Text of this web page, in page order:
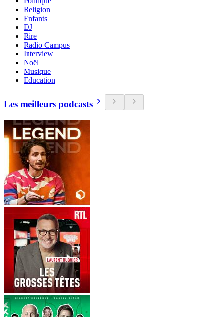
Religion
Enfants
DJ
Rire
Radio Campus
Interview
Noël
Musique
Education
Les meilleurs podcasts